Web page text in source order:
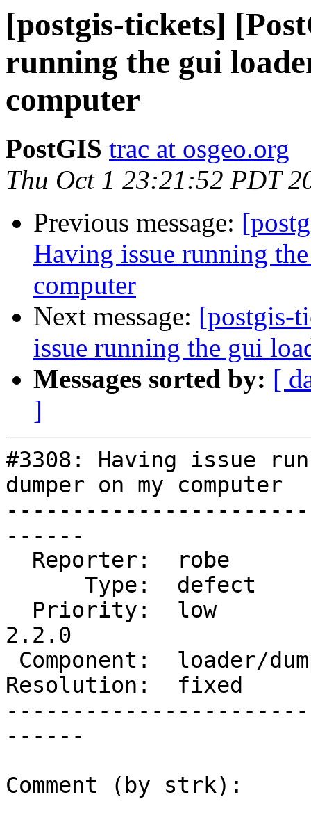
[postgis-tickets]
running the gui
computer
PostGIS trac at osgeo.org
Thu Oct 1 23:21:52 PDT
Previous message:
Having issue running
computer
Next message: [postgis-
issue running the gui
Messages sorted by: [
]
#3308: Having issue
dumper on my computer
------
2.2.0
Resolution:  fixed
------
Comment (by strk):